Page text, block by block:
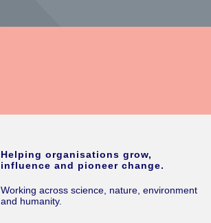
Helping organisations grow,
influence and pioneer change.
Working across science, nature, environment
and humanity.